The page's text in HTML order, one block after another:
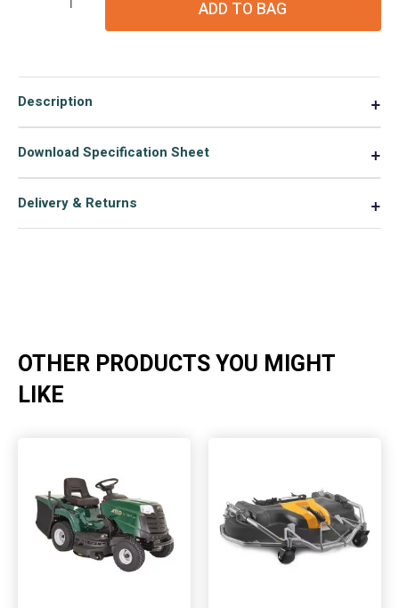
ride
on
lawnmower
quantity
ADD TO BAG
Description ▼
Download Specification Sheet ▼
Delivery & Returns ▼
OTHER PRODUCTS YOU MIGHT
LIKE